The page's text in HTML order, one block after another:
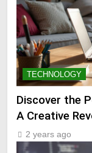
TECHNOLOGY
Discover the
A Creative
2 years ago